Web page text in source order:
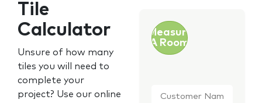
Tile
Calculator
Unsure of how many
tiles you will need to
complete your
project? Use our online
Measure
A Room
Name *